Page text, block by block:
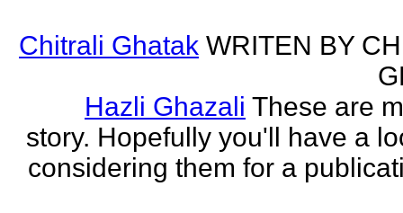
Chitrali Ghatak WRITEN BY
Hazli Ghazali These are
story. Hopefully you'll have a
considering them for a